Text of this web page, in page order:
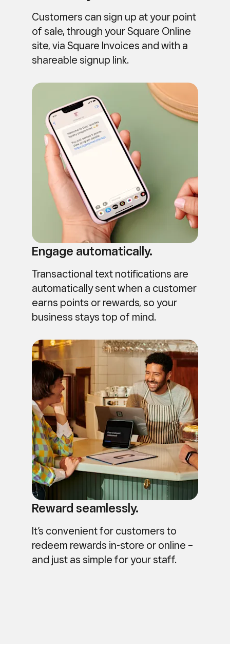
Customers can sign up at your point
of sale, through your Square Online
site, via Square Invoices and with a
shareable signup link.
Engage automatically.
Transactional text notifications are
automatically sent when a customer
earns points or rewards, so your
business stays top of mind.
Reward seamlessly.
It’s convenient for customers to
redeem rewards in-store or online –
and just as simple for your staff.